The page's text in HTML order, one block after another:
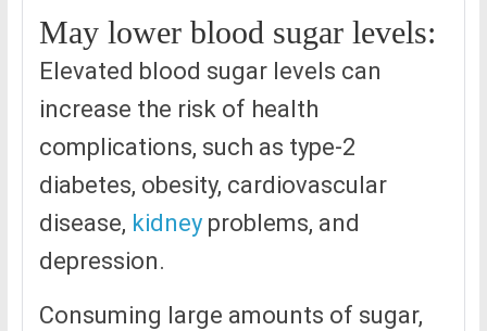
May lower blood sugar levels:
Elevated blood sugar levels can
increase the risk of health
complications, such as type-2
diabetes, obesity, cardiovascular
disease, kidneyproblems, and
depression.
Consuming large amounts of sugar,